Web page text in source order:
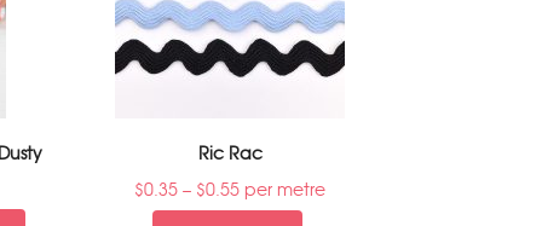
Ric Rac
$0.35 – $0.55 per metre